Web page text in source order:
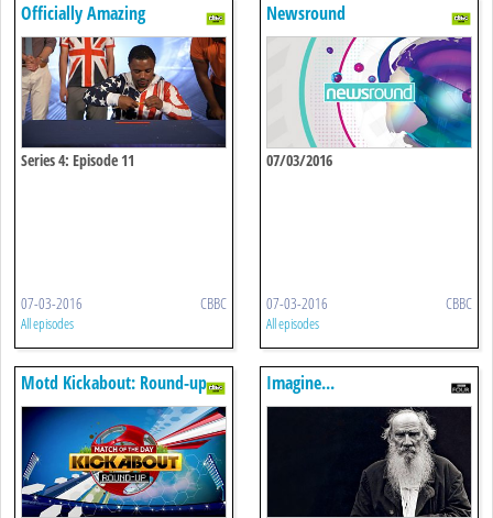
Officially Amazing
Series 4: Episode 11
07-03-2016 CBBC
All episodes
Newsround
07/03/2016
07-03-2016 CBBC
All episodes
Motd Kickabout: Round-up Imagine...